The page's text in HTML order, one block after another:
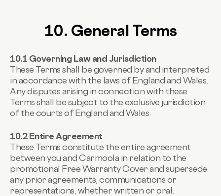
10. General Terms
10.1 Governing Law and Jurisdiction
These Terms shall be governed by and interpreted
in accordance with the laws of England and Wales.
Any disputes arising in connection with these
Terms shall be subject to the exclusive jurisdiction
of the courts of England and Wales.
10.2 Entire Agreement
These Terms constitute the entire agreement
between you and Carmoola in relation to the
promotional Free Warranty Cover and supersede
any prior agreements, communications or
representations, whether written or oral.